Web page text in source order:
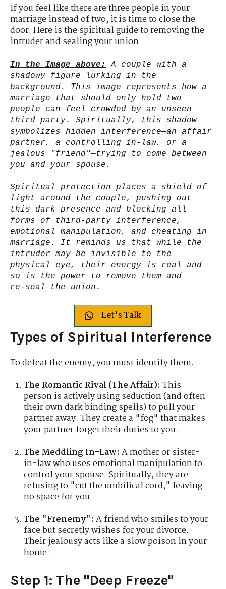
If you feel like there are three people in your
marriage instead of two, it is time to close the
door. Here is the spiritual guide to removing the
intruder and sealing your union.
In the Image above:
A couple with a
shadowy figure lurking in the
background. This image represents how a
marriage that should only hold two
people can feel crowded by an unseen
third party. Spiritually, this shadow
symbolizes hidden interference—an affair
partner, a controlling in-law, or a
jealous "friend"—trying to come between
you and your spouse.
Spiritual protection places a shield of
light around the couple, pushing out
this dark presence and blocking all
forms of third-party interference,
emotional manipulation, and cheating in
marriage. It reminds us that while the
intruder may be invisible to the
physical eye, their energy is real—and
so is the power to remove them and
re‑seal the union.
Let's Talk
Types of Spiritual Interference
To defeat the enemy, you must identify them.
The Romantic Rival (The Affair): This
person is actively using seduction (and often
their own dark binding spells) to pull your
partner away. They create a "fog" that makes
your partner forget their duties to you.
The Meddling In-Law: A mother or sister-
in-law who uses emotional manipulation to
control your spouse. Spiritually, they are
refusing to "cut the umbilical cord," leaving
no space for you.
The "Frenemy": A friend who smiles to your
face but secretly wishes for your divorce.
Their jealousy acts like a slow poison in your
home.
Step 1: The "Deep Freeze"